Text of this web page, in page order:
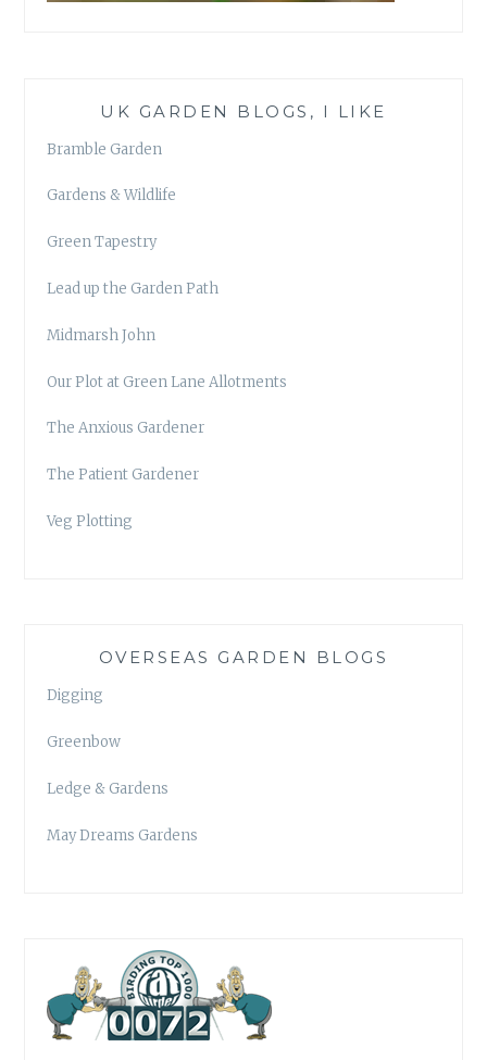
UK GARDEN BLOGS, I LIKE
Bramble Garden
Gardens & Wildlife
Green Tapestry
Lead up the Garden Path
Midmarsh John
Our Plot at Green Lane Allotments
The Anxious Gardener
The Patient Gardener
Veg Plotting
OVERSEAS GARDEN BLOGS
Digging
Greenbow
Ledge & Gardens
May Dreams Gardens